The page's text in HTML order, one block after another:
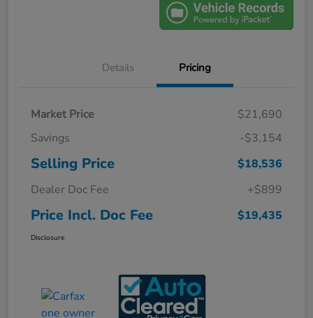
Details Pricing
Market Price
$21,690
Savings
-$3,154
Selling Price
$18,536
Dealer Doc Fee
+$899
Price Incl. Doc Fee $19,435
Disclosure